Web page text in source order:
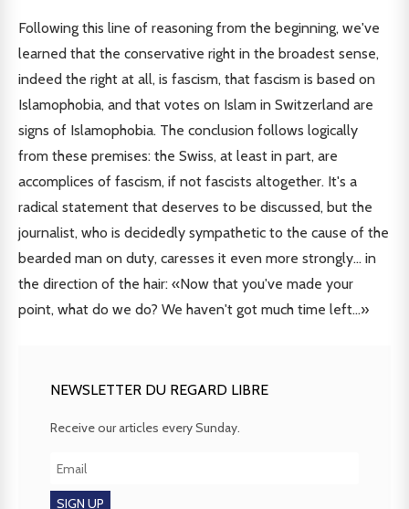
Following this line of reasoning from the beginning, we've
learned that the conservative right in the broadest sense,
indeed the right at all, is fascism, that fascism is based on
Islamophobia, and that votes on Islam in Switzerland are
signs of Islamophobia. The conclusion follows logically
from these premises: the Swiss, at least in part, are
accomplices of fascism, if not fascists altogether. It's a
radical statement that deserves to be discussed, but the
journalist, who is decidedly sympathetic to the cause of the
bearded man on duty, caresses it even more strongly... in
the direction of the hair: «Now that you've made your
point, what do we do? We haven't got much time left...»
NEWSLETTER DU REGARD LIBRE
Receive our articles every Sunday.